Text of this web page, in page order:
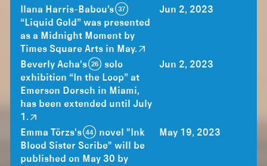
Ilana Harris-Babou’s (37)
“Liquid Gold” was presented
as a Midnight Moment by
Times Square Arts in May.
Jun 2, 2023
Beverly Acha's (26) solo
exhibition “In the Loop” at
Emerson Dorsch in Miami,
has been extended until July
1.
Jun 2, 2023
Emma Törzs's (44) novel "Ink
Blood Sister Scribe" will be
published on May 30 by
May 19, 2023